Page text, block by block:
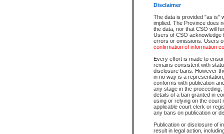
Disclaimer
The data is provided "as is"
implied. The Province does
the data, nor that CSO will
Users of CSO acknowledge
errors or omissions. Users
confirmation of information
Every effort is made to
remains consistent with
disclosure bans. However
in no way is a
conforms with publication
any stage in the
details of a ban granted in
using or relying on the court
applicable court clerk or
any bans on publication or
Publication or disclosure of
result in legal action,
For a $6 service fee, you can
Depending on a file's access
File number
Date the file was opened
Style of cause
Names of parties and
List of filed documents
Court appearance details
Chamber appearance
Disposition
Provincial Traffic and